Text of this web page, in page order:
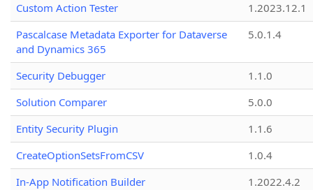
Custom Action Tester
1.2023.12.1
Pascalcase Metadata Exporter for Dataverse
and Dynamics 365
5.0.1.4
Security Debugger
1.1.0
Solution Comparer
5.0.0
Entity Security Plugin
1.1.6
CreateOptionSetsFromCSV
1.0.4
In-App Notification Builder
1.2022.4.2